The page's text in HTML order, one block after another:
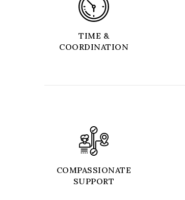
TIME &
COORDINATION
COMPASSIONATE
SUPPORT